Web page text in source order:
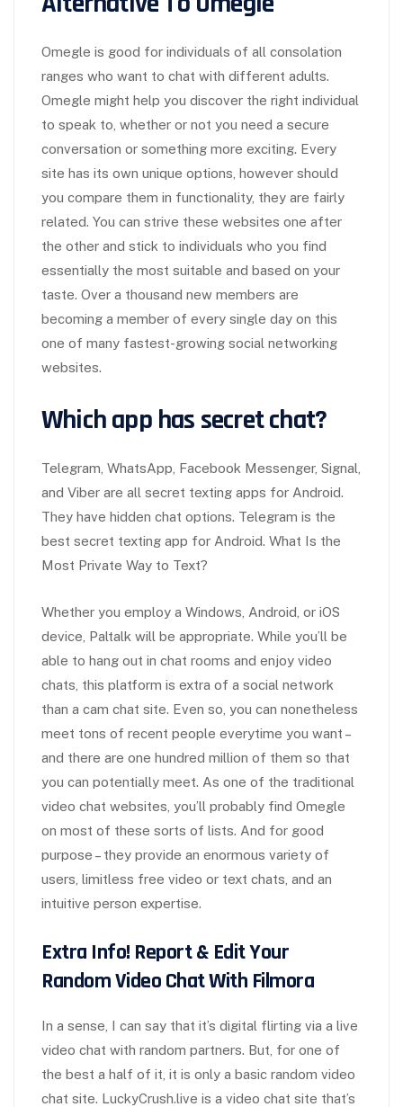
Omegle is good for individuals of all consolation
ranges who want to chat with different adults.
Omegle might help you discover the right individual
to speak to, whether or not you need a secure
conversation or something more exciting. Every
site has its own unique options, however should
you compare them in functionality, they are fairly
related. You can strive these websites one after
the other and stick to individuals who you find
essentially the most suitable and based on your
taste. Over a thousand new members are
becoming a member of every single day on this
one of many fastest-growing social networking
websites.
Which app has secret chat?
Telegram, WhatsApp, Facebook Messenger, Signal,
and Viber are all secret texting apps for Android.
They have hidden chat options. Telegram is the
best secret texting app for Android. What Is the
Most Private Way to Text?
Whether you employ a Windows, Android, or iOS
device, Paltalk will be appropriate. While you’ll be
able to hang out in chat rooms and enjoy video
chats, this platform is extra of a social network
than a cam chat site. Even so, you can nonetheless
meet tons of recent people everytime you want –
and there are one hundred million of them so that
you can potentially meet. As one of the traditional
video chat websites, you’ll probably find Omegle
on most of these sorts of lists. And for good
purpose – they provide an enormous variety of
users, limitless free video or text chats, and an
intuitive person expertise.
Extra Info! Report & Edit Your
Random Video Chat With Filmora
In a sense, I can say that it’s digital flirting via a live
video chat with random partners. But, for one of
the best a half of it, it is only a basic random video
chat site. LuckyCrush.live is a video chat site that’s